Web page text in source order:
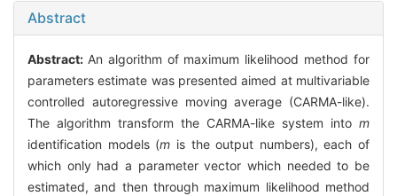
Abstract
Abstract: An algorithm of maximum likelihood method for
parameters estimate was presented aimed at multivariable
controlled autoregressive moving average (CARMA-like).
The algorithm transform the CARMA-like system into m
identification models (m is the output numbers), each of
which only had a parameter vector which needed to be
estimated, and then through maximum likelihood method